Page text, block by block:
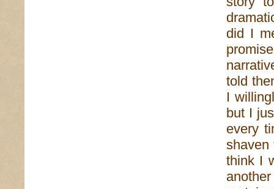
did I
told
I
but I
every
shaven
think I